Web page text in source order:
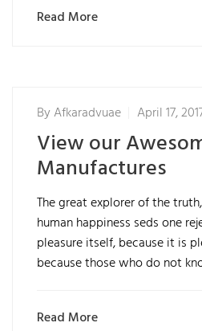
Read More
ByAfkaradvuae April 17,
View our
Manufactures
The great explorer of the
human happiness seds one
pleasure itself, because it is
because those who do not
Read More